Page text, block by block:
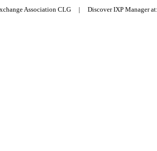
Association CLG | Discover IXP Manager at: